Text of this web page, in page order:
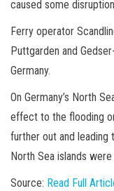
caused some
Ferry operator
Puttgarden and
Germany.
On Germany’s North
effect to the flooding
further out and
North Sea islands
Source: Read Full